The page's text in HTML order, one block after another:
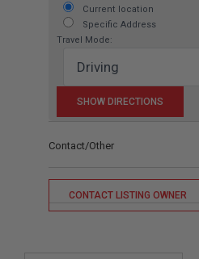
Current location
Specific Address
Travel Mode:
Contact/Other
CONTACT LISTING OWNER